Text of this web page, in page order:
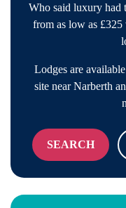
Who said luxury had
from as low as £325
Lodges are
site near Narberth
SEARCH